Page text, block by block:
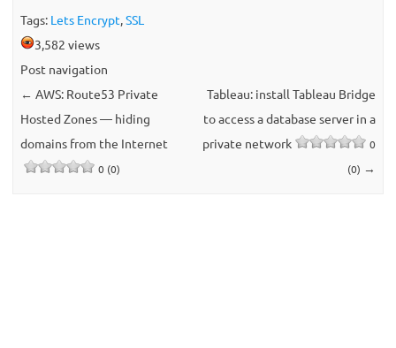
Tags: Lets Encrypt ,SSL
3,582 views
Post navigation
← AWS: Route53 Private
Hosted Zones — hiding
domains from the Internet
0 (0)
Tableau: install Tableau Bridge
to access a database server in a
private network
0
(0) →